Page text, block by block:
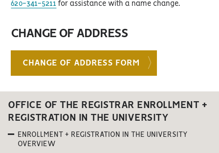
620-341-5211 for assistance with a name change.
CHANGE OF ADDRESS
CHANGE OF ADDRESS FORM
OFFICE OF THE REGISTRAR ENROLLMENT +
REGISTRATION IN THE UNIVERSITY
ENROLLMENT + REGISTRATION IN THE UNIVERSITY
OVERVIEW